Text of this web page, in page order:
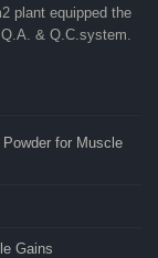
plant equipped the
& Q.C.system.
for Muscle
Gains